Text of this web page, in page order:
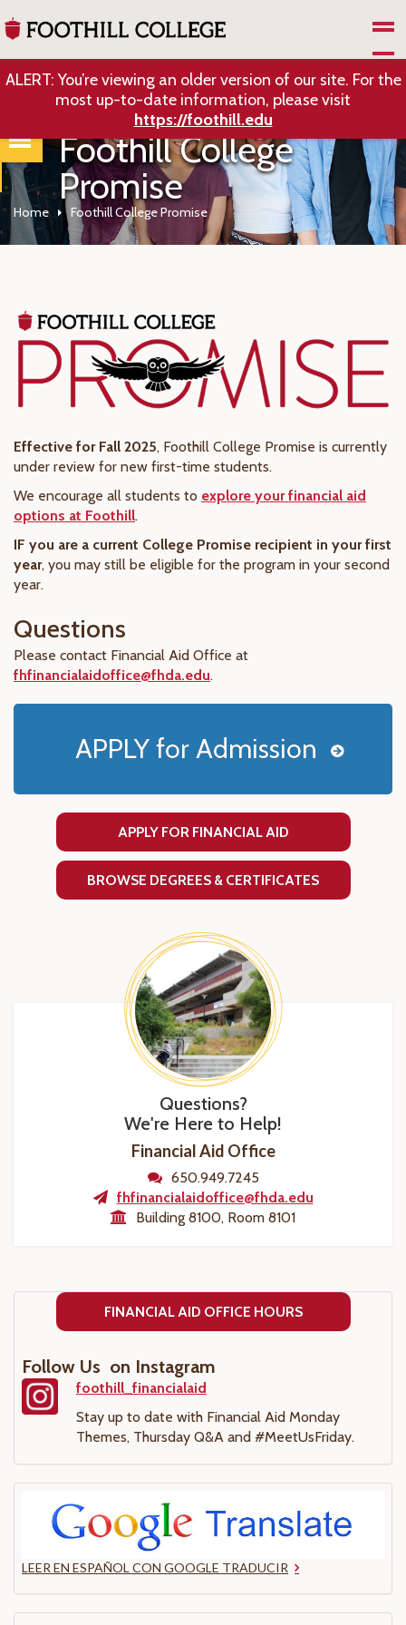
ALERT: You’re viewing an older version of our site. For the
most up-to-date information, please visit
https://foothill.edu
Foothill College
Promise
Home Foothill College Promise
Effective for Fall 2025, Foothill College Promise is currently
under review for new first-time students.
We encourage all students to explore your financial aid
options at Foothill.
IF you are a current College Promise recipient in your first
year, you may still be eligible for the program in your second
year.
Questions
Please contact Financial Aid Office at
fhfinancialaidoffice@fhda.edu.
APPLY for Admission
APPLY FOR FINANCIAL AID
BROWSE DEGREES & CERTIFICATES
Questions?
We're Here to Help!
Financial Aid Office
650.949.7245
fhfinancialaidoffice@fhda.edu
Building 8100, Room 8101
FINANCIAL AID OFFICE HOURS
Follow Us on Instagram
foothill_financialaid
Stay up to date with Financial Aid Monday
Themes, Thursday Q&A and #MeetUsFriday.
LEER EN ESPAÑOL CON GOOGLE TRADUCIR